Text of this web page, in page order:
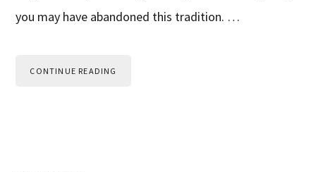
you may have abandoned this tradition. …
CONTINUE READING